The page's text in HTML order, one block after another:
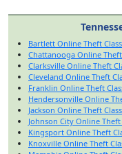
Bartlett Online Theft Class
Chattanooga Online Theft
Clarksville Online Theft
Cleveland Online Theft
Franklin Online Theft
Hendersonville Online
Jackson Online Theft Class
Johnson City Online Theft
Kingsport Online Theft
Knoxville Online Theft